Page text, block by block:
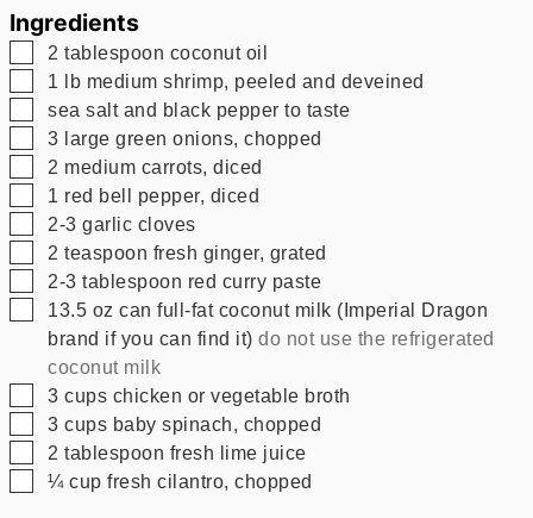
Ingredients
▢
2 tablespoon coconut oil
▢
1 lb medium shrimp, peeled and deveined
▢
sea salt and black pepper to taste
▢
3 large green onions, chopped
▢
2 medium carrots, diced
▢
1 red bell pepper, diced
▢
2-3 garlic cloves
▢
2 teaspoon fresh ginger, grated
▢
2-3 tablespoon red curry paste
▢
13.5 oz can full-fat coconut milk (Imperial Dragon
brand if you can find it) do not use the refrigerated
coconut milk
▢
3 cups chicken or vegetable broth
▢
3 cups baby spinach, chopped
▢
2 tablespoon fresh lime juice
▢
¼ cup fresh cilantro, chopped